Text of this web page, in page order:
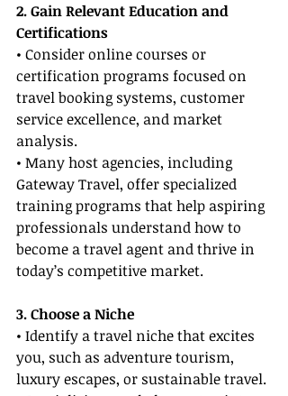
2. Gain Relevant Education and
Certifications
• Consider online courses or
certification programs focused on
travel booking systems, customer
service excellence, and market
analysis.
• Many host agencies, including
Gateway Travel, offer specialized
training programs that help aspiring
professionals understand how to
become a travel agent and thrive in
today’s competitive market.
3. Choose a Niche
• Identify a travel niche that excites
you, such as adventure tourism,
luxury escapes, or sustainable travel.